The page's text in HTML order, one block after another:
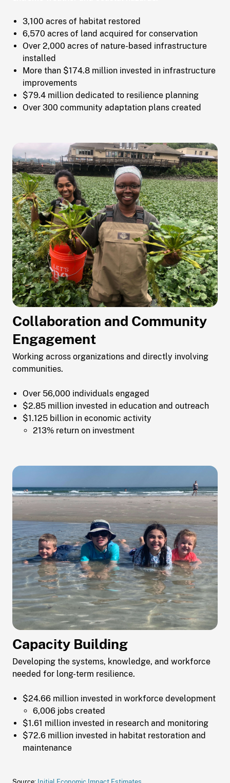
3,100 acres of habitat restored
6,570 acres of land acquired for conservation
Over 2,000 acres of nature-based infrastructure
installed
More than $174.8 million invested in infrastructure
improvements
$79.4 million dedicated to resilience planning
Over 300 community adaptation plans created
Collaboration and Community
Engagement
Working across organizations and directly involving
communities.
Over 56,000 individuals engaged
$2.85 million invested in education and outreach
$1.125 billion in economic activity
213% return on investment
Capacity Building
Developing the systems, knowledge, and workforce
needed for long-term resilience.
$24.66 million invested in workforce development
6,006 jobs created
$1.61 million invested in research and monitoring
$72.6 million invested in habitat restoration and
maintenance